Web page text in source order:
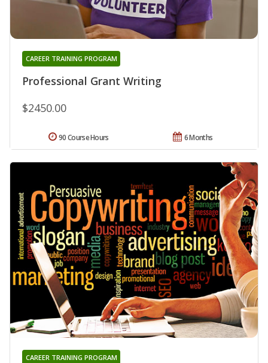
Professional Grant Writing
CAREER TRAINING PROGRAM
$2450.00
6 Months
90 Course Hours
CAREER TRAINING PROGRAM